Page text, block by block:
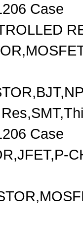
Case
Case